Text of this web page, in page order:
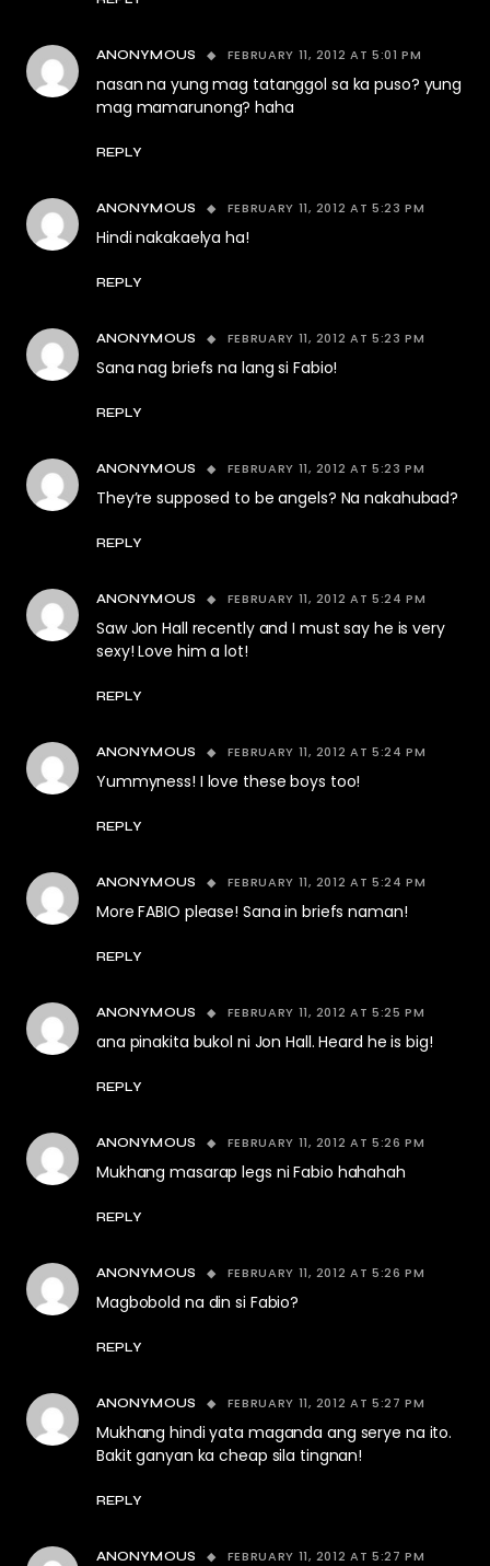
ANONYMOUS FEBRUARY 11, 2012 AT 5:01 PM
nasan na yung mag tatanggol sa ka puso? yung
mag mamarunong? haha
REPLY
ANONYMOUS FEBRUARY 11, 2012 AT 5:23 PM
Hindi nakakaelya ha!
REPLY
ANONYMOUS FEBRUARY 11, 2012 AT 5:23 PM
Sana nag briefs na lang si Fabio!
REPLY
ANONYMOUS FEBRUARY 11, 2012 AT 5:23 PM
They’re supposed to be angels? Na nakahubad?
REPLY
ANONYMOUS FEBRUARY 11, 2012 AT 5:24 PM
Saw Jon Hall recently and I must say he is very
sexy! Love him a lot!
REPLY
ANONYMOUS FEBRUARY 11, 2012 AT 5:24 PM
Yummyness! I love these boys too!
REPLY
ANONYMOUS FEBRUARY 11, 2012 AT 5:24 PM
More FABIO please! Sana in briefs naman!
REPLY
ANONYMOUS FEBRUARY 11, 2012 AT 5:25 PM
ana pinakita bukol ni Jon Hall. Heard he is big!
REPLY
ANONYMOUS FEBRUARY 11, 2012 AT 5:26 PM
Mukhang masarap legs ni Fabio hahahah
REPLY
ANONYMOUS FEBRUARY 11, 2012 AT 5:26 PM
Magbobold na din si Fabio?
REPLY
ANONYMOUS FEBRUARY 11, 2012 AT 5:27 PM
Mukhang hindi yata maganda ang serye na ito.
Bakit ganyan ka cheap sila tingnan!
REPLY
ANONYMOUS FEBRUARY 11, 2012 AT 5:27 PM